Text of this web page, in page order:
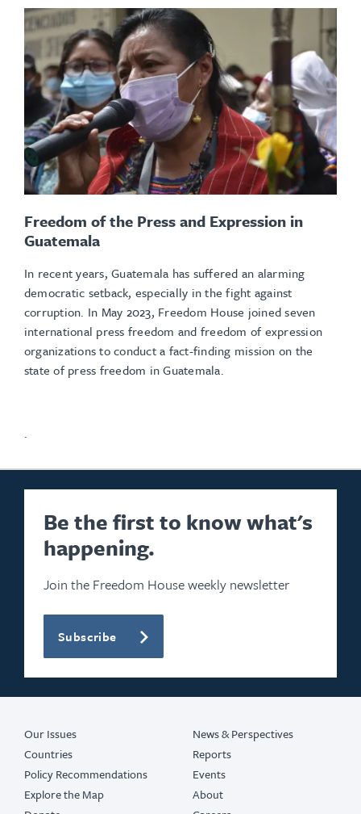
Freedom of the Press and Expression in
Guatemala
In recent years, Guatemala has suffered an alarming
democratic setback, especially in the fight against
corruption. In May 2023, Freedom House joined seven
international press freedom and freedom of expression
organizations to conduct a fact-finding mission on the
state of press freedom in Guatemala.
.
Be the first to know what's
happening.
Join the Freedom House weekly newsletter
Subscribe
Our Issues
Countries
Policy Recommendations
Explore the Map
News & Perspectives
Reports
Events
About